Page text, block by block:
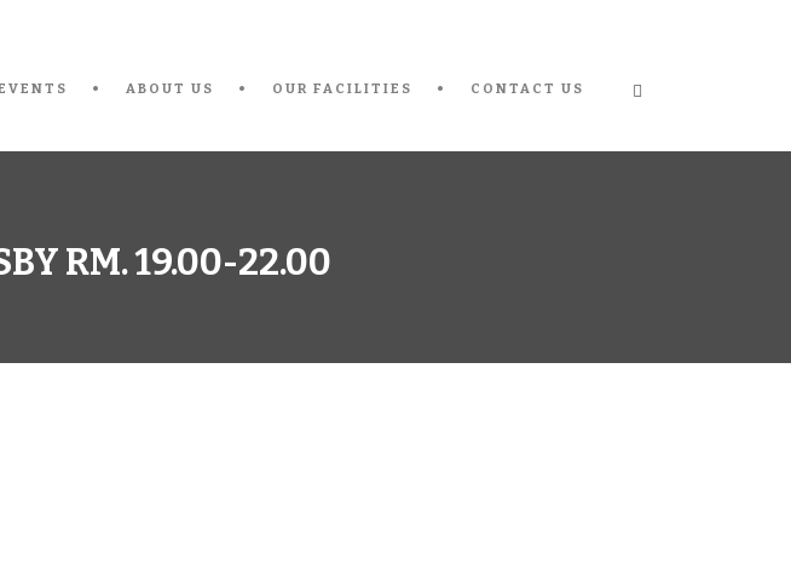
ABOUT US OUR FACILITIES CONTACT US
RM. 19.00-22.00